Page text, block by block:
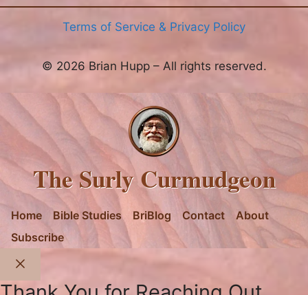
Terms of Service & Privacy Policy
© 2026 Brian Hupp – All rights reserved.
The Surly Curmudgeon
Home Bible Studies BriBlog Contact
About
Subscribe
Close